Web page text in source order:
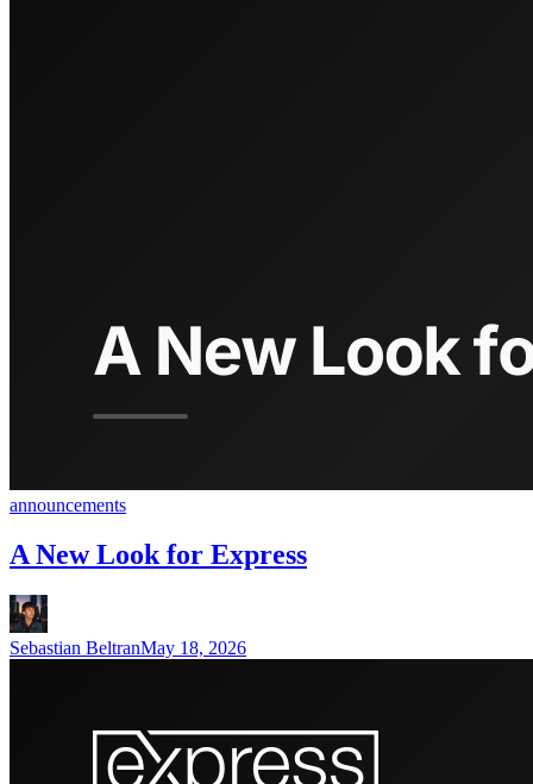
announcements
A New Look for Express
Sebastian BeltranMay 18, 2026